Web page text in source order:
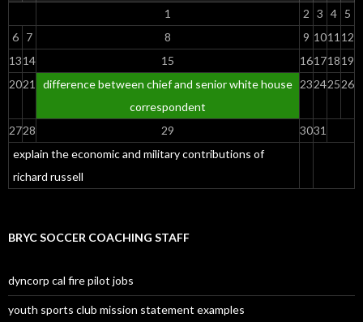
explain the economic and military contributions of
richard russell
1 2 3 4 5
6 7 8 9 1011 12
1314 15 16171819
2021
difference between chief and senior white house
correspondent
23242526
2728 29 3031
BRYC SOCCER COACHING STAFF
dyncorp cal fire pilot jobs
youth sports club mission statement examples